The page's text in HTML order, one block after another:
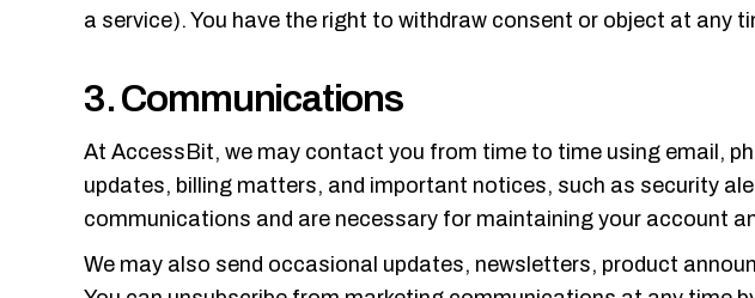
a service). You have the right to withdraw consent or object at any
3. Communications
At AccessBit, we may contact you from time to time using email,
updates, billing matters, and important notices, such as security
communications and are necessary for maintaining your account
We may also send occasional updates, newsletters, product